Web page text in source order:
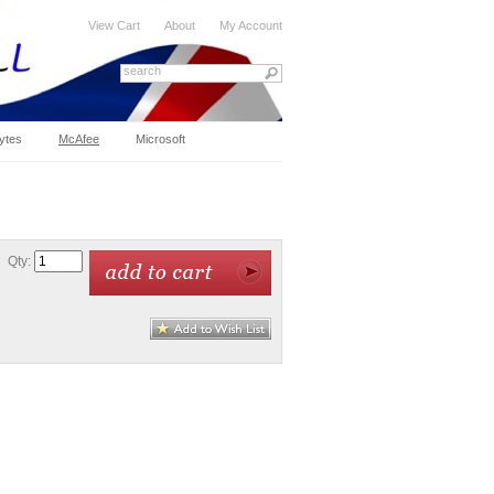
View Cart About My Account
McAfee Microsoft
Qty: